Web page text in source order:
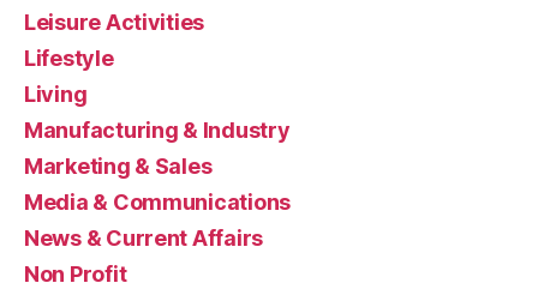
Leisure Activities
Lifestyle
Living
Manufacturing & Industry
Marketing & Sales
Media & Communications
News & Current Affairs
Non Profit